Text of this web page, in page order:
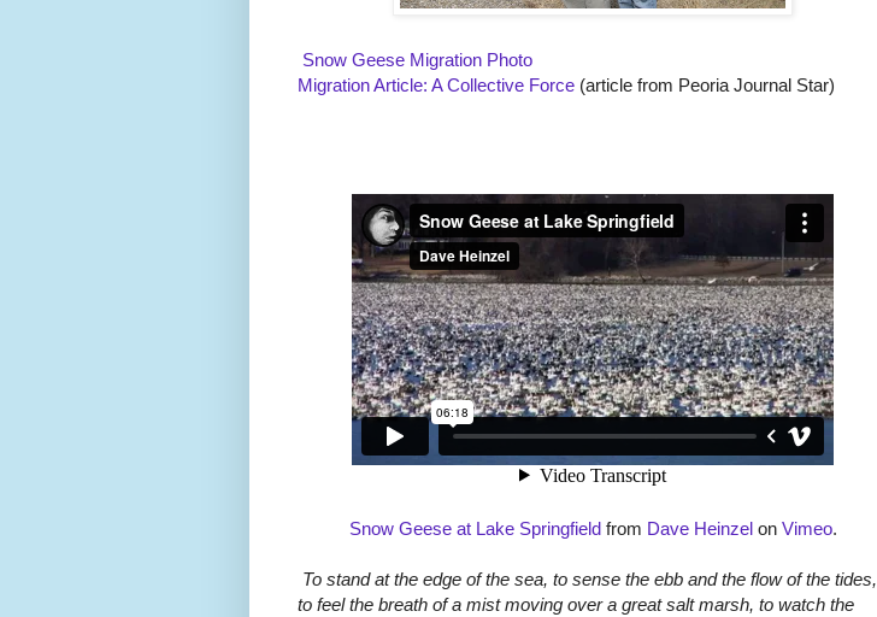
Snow Geese Migration Photo
Migration Article: A Collective Force (article from Peoria Journal Star)
Snow Geese at Lake Springfieldfrom Dave Heinzelon Vimeo.
To stand at the edge of the sea, to sense the ebb and the flow of the tides,
to feel the breath of a mist moving over a great salt marsh, to watch the